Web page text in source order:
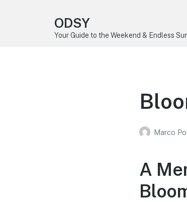
ODSY
Your Guide to the Weekend & Endless
Marco
A